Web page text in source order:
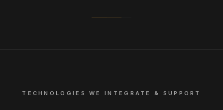
TECHNOLOGIES WE INTEGRATE & SUPPORT